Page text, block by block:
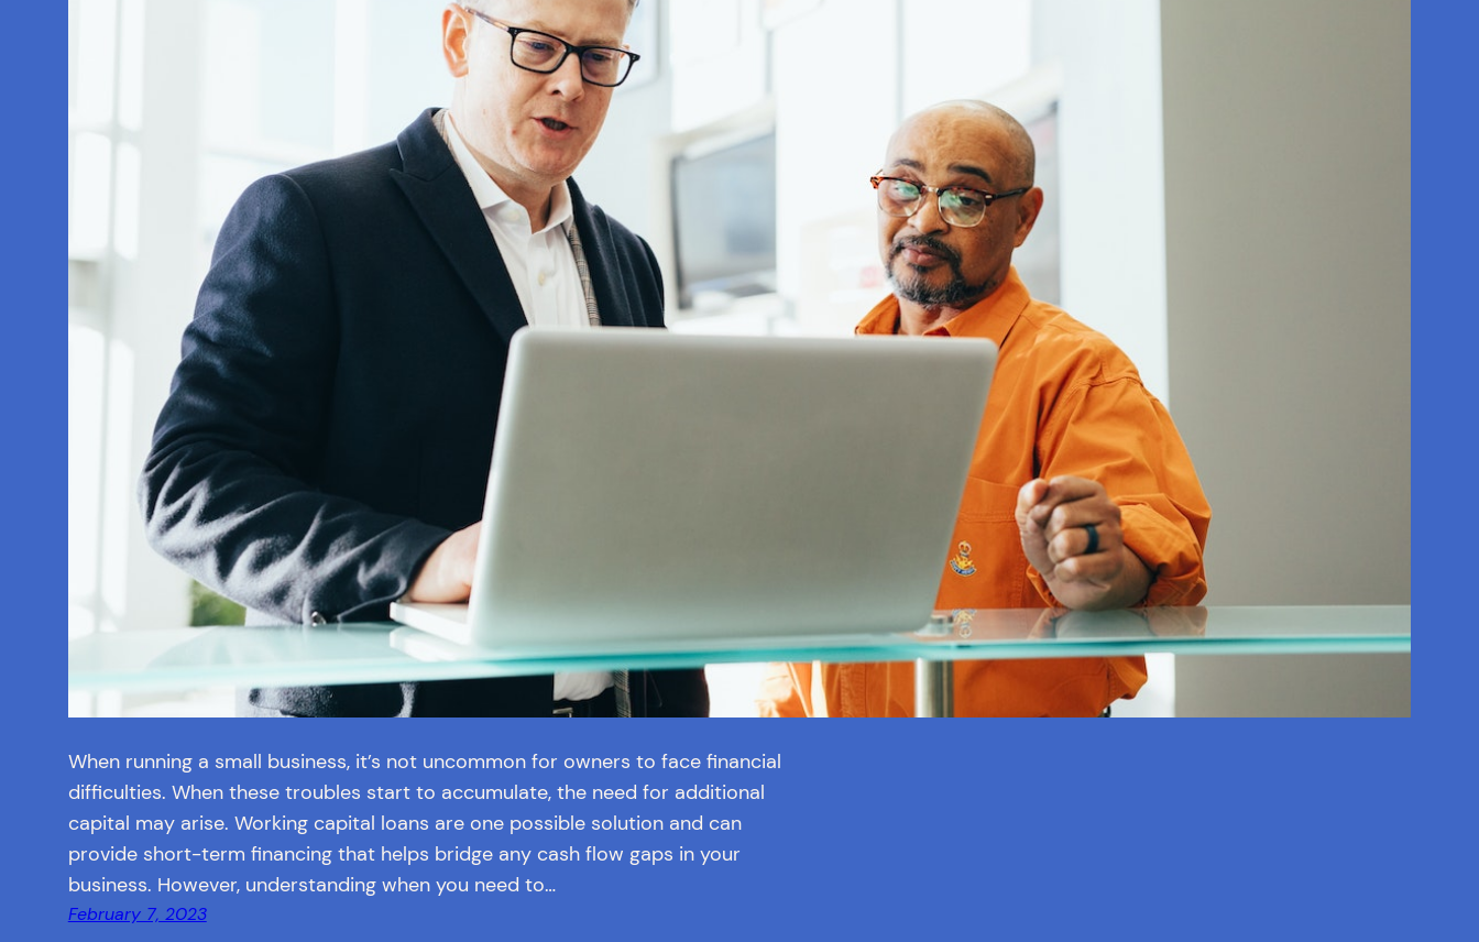
When running a small business, it’s not uncommon for owners to face financial
difficulties. When these troubles start to accumulate, the need for additional
capital may arise. Working capital loans are one possible solution and can
provide short-term financing that helps bridge any cash flow gaps in your
business. However, understanding when you need to…
February 7, 2023